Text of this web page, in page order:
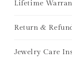
Lifetime
Return &
Jewelry Care